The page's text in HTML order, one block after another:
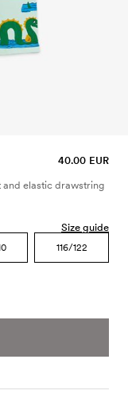
40.00 EUR
elastic drawstring
Size guide
116/122